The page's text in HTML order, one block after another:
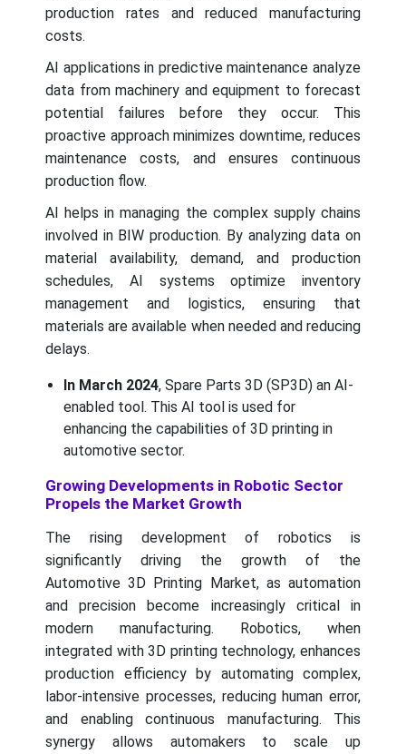
production rates and reduced manufacturing
costs.
AI applications in predictive maintenance analyze
data from machinery and equipment to forecast
potential failures before they occur. This
proactive approach minimizes downtime, reduces
maintenance costs, and ensures continuous
production flow.
AI helps in managing the complex supply chains
involved in BIW production. By analyzing data on
material availability, demand, and production
schedules, AI systems optimize inventory
management and logistics, ensuring that
materials are available when needed and reducing
delays.
In March 2024, Spare Parts 3D (SP3D) an AI-
enabled tool. This AI tool is used for
enhancing the capabilities of 3D printing in
automotive sector.
Growing Developments in Robotic Sector
Propels the Market Growth
The rising development of robotics is
significantly driving the growth of the
Automotive 3D Printing Market, as automation
and precision become increasingly critical in
modern manufacturing. Robotics, when
integrated with 3D printing technology, enhances
production efficiency by automating complex,
labor-intensive processes, reducing human error,
and enabling continuous manufacturing. This
synergy allows automakers to scale up